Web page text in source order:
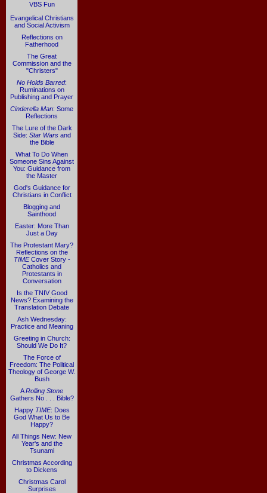
VBS Fun
Evangelical Christians
and Social Activism
Reflections on
Fatherhood
The Great
Commission and the
"Christers"
No Holds Barred:
Ruminations on
Publishing and Prayer
Cinderella Man: Some
Reflections
The Lure of the Dark
Side: Star Warsand
the Bible
What To Do When
Someone Sins Against
You: Guidance from
the Master
God's Guidance for
Christians in Conflict
Blogging and
Sainthood
Easter: More Than
Just a Day
The Protestant Mary?
Reflections on the
TIMECover Story -
Catholics and
Protestants in
Conversation
Is the TNIV Good
News? Examining the
Translation Debate
Ash Wednesday:
Practice and Meaning
Greeting in Church:
Should We Do It?
The Force of
Freedom: The Political
Theology of George W.
Bush
ARolling Stone
Gathers No . . . Bible?
Happy TIME: Does
God What Us to Be
Happy?
All Things New: New
Year's and the
Tsunami
Christmas According
to Dickens
Christmas Carol
Surprises